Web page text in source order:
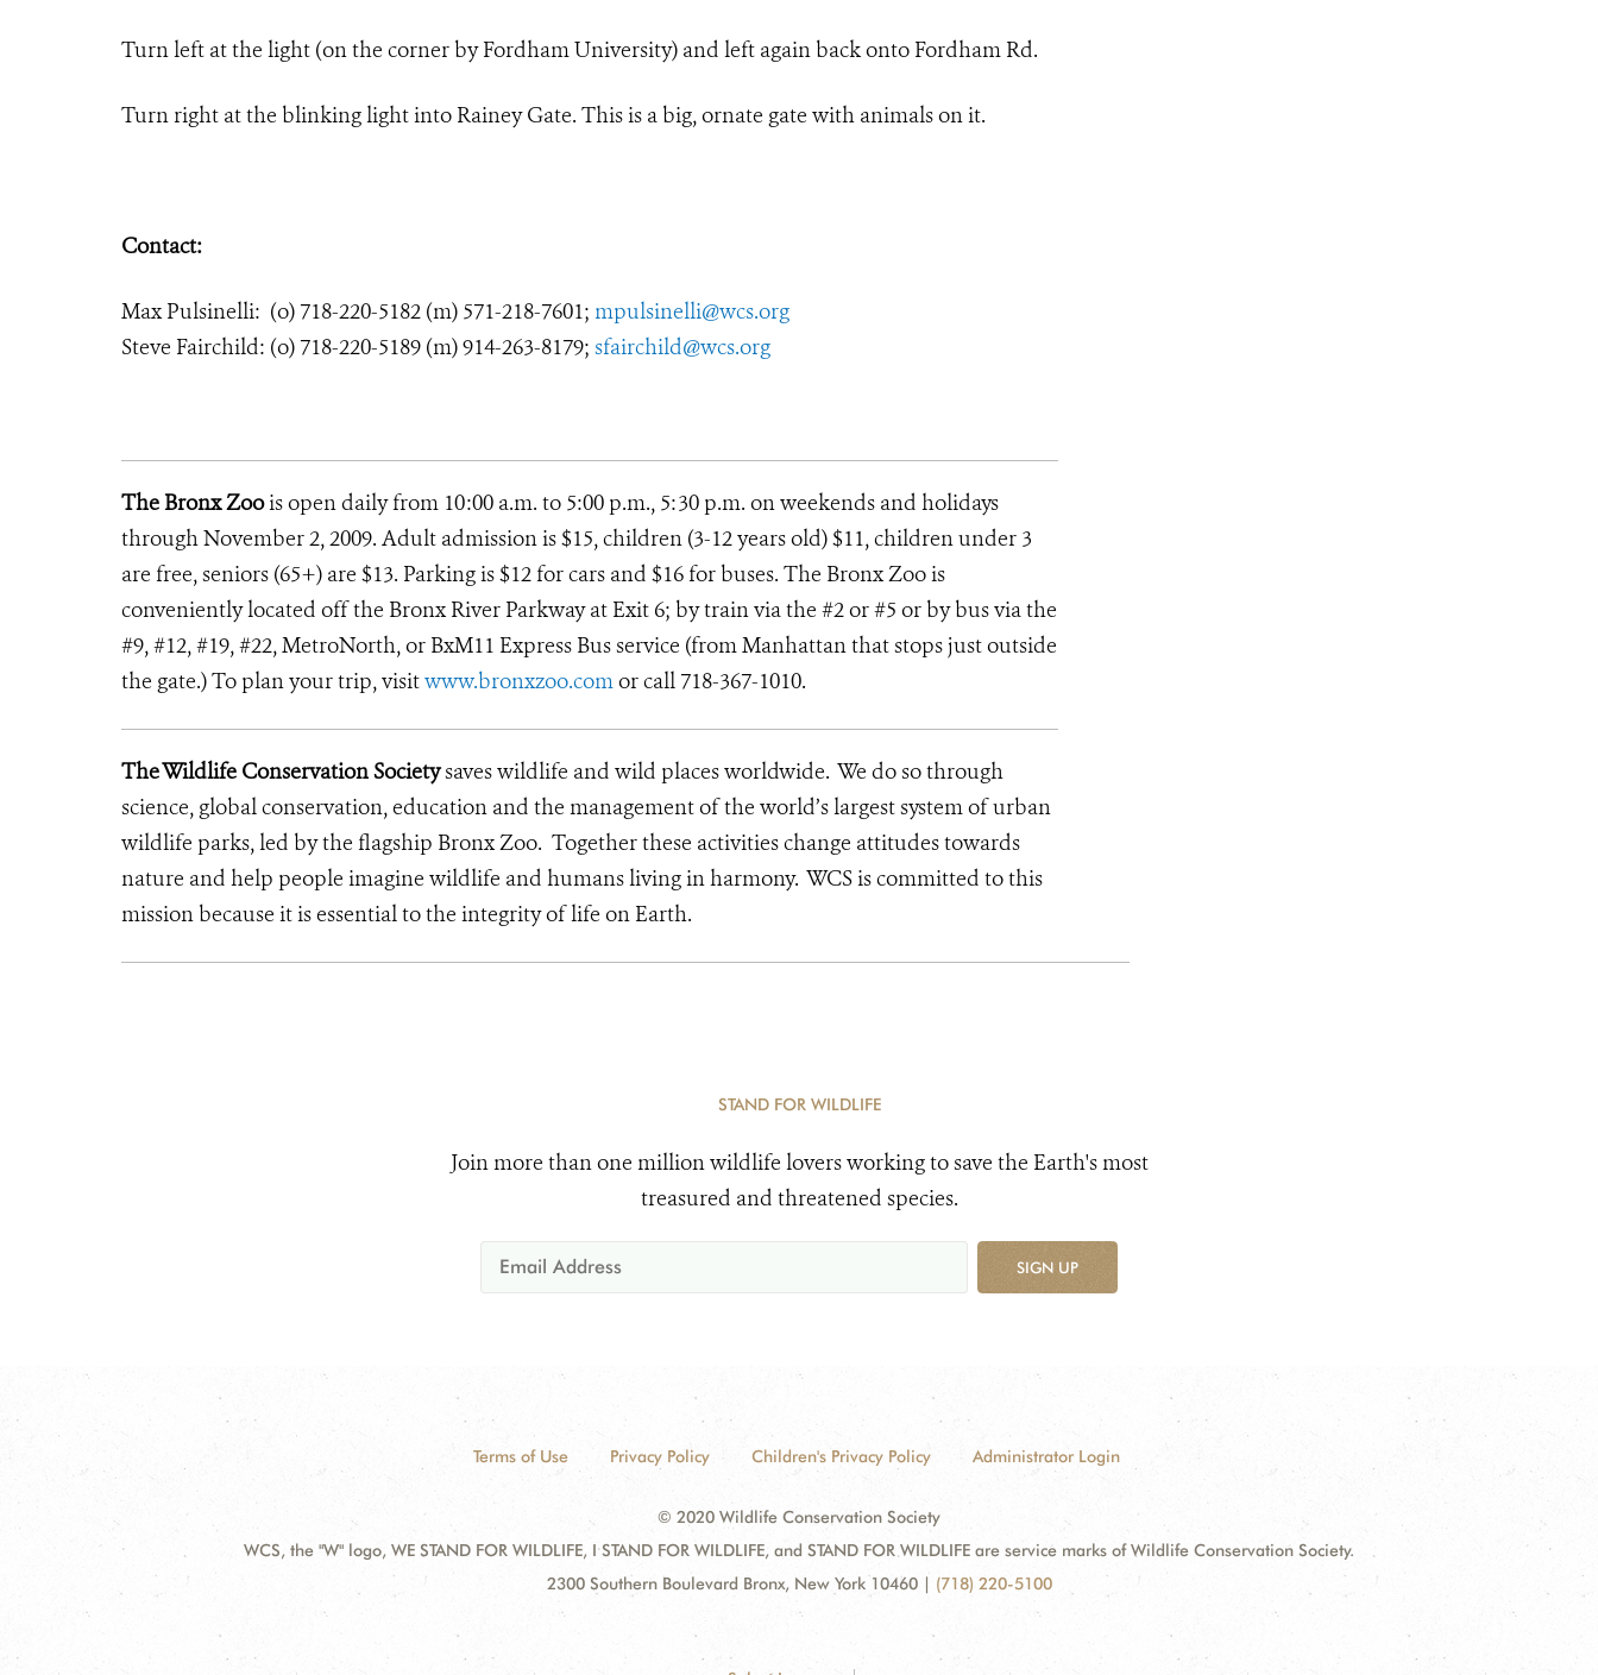
Turn left at the light (on the corner by Fordham University) and left again back onto Fordham Rd.
Turn right at the blinking light into Rainey Gate. This is a big, ornate gate with animals on it.
Contact:
Max Pulsinelli: (o) 718-220-5182 (m) 571-218-7601; mpulsinelli@wcs.org
Steve Fairchild: (o) 718-220-5189 (m) 914-263-8179; sfairchild@wcs.org
The Bronx Zoois open daily from 10:00 a.m. to 5:00 p.m., 5:30 p.m. on weekends and holidays
through November 2, 2009. Adult admission is $15, children (3-12 years old) $11, children under 3
are free, seniors (65+) are $13. Parking is $12 for cars and $16 for buses. The Bronx Zoo is
conveniently located off the Bronx River Parkway at Exit 6; by train via the #2 or #5 or by bus via the
#9, #12, #19, #22, MetroNorth, or BxM11 Express Bus service (from Manhattan that stops just outside
the gate.) To plan your trip, visitwww.bronxzoo.comor call 718-367-1010.
The Wildlife Conservation Societysaves wildlife and wild places worldwide. We do so through
science, global conservation, education and the management of the world’s largest system of urban
wildlife parks, led by the flagship Bronx Zoo. Together these activities change attitudes towards
nature and help people imagine wildlife and humans living in harmony. WCS is committed to this
mission because it is essential to the integrity of life on Earth.
STAND FOR WILDLIFE
Join more than one million wildlife lovers working to save the Earth's most
treasured and threatened species.
SIGN UP
Terms of Use Privacy Policy Children's Privacy Policy Administrator Login
© 2020 Wildlife Conservation Society
WCS, the "W" logo, WE STAND FOR WILDLIFE, I STAND FOR WILDLIFE, and STAND FOR WILDLIFE are service marks of Wildlife Conservation Society.
2300 Southern Boulevard Bronx, New York 10460 | (718) 220-5100